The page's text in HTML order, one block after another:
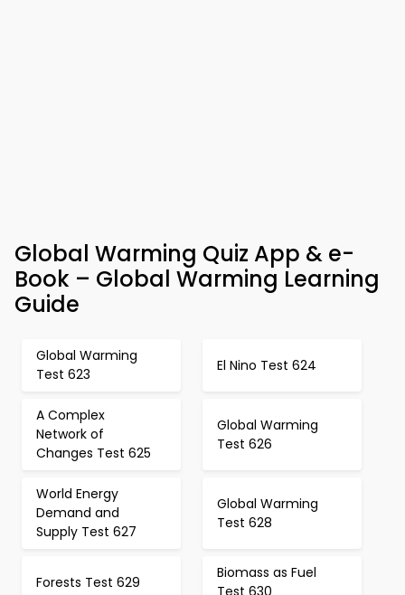
Global Warming Quiz App & e-
Book – Global Warming Learning
Guide
Global Warming
Test 623
El Nino Test 624
A Complex
Network of
Changes Test 625
Global Warming
Test 626
World Energy
Demand and
Supply Test 627
Global Warming
Test 628
Forests Test 629
Biomass as Fuel
Test 630